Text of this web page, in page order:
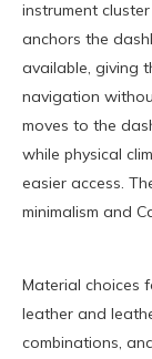
instrument
anchors the
available, giving
navigation
moves to the
while physical
easier access.
minimalism and
Material choices
leather and
combinations,